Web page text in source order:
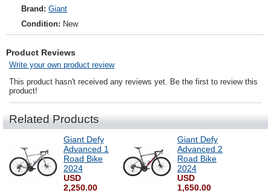
Brand: Giant
Condition: New
Product Reviews
Write your own product review
This product hasn't received any reviews yet. Be the first to review this
product!
Related Products
Giant Defy
Advanced 1
Road Bike
2024
USD
2,250.00
Giant Defy
Advanced 2
Road Bike
2024
USD
1,650.00